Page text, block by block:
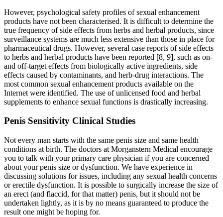
However, psychological safety profiles of sexual enhancement
products have not been characterised. It is difficult to determine the
true frequency of side effects from herbs and herbal products, since
surveillance systems are much less extensive than those in place for
pharmaceutical drugs. However, several case reports of side effects
to herbs and herbal products have been reported [8, 9], such as on-
and off-target effects from biologically active ingredients, side
effects caused by contaminants, and herb-drug interactions. The
most common sexual enhancement products available on the
Internet were identified. The use of unlicensed food and herbal
supplements to enhance sexual functions is drastically increasing.
Penis Sensitivity Clinical Studies
Not every man starts with the same penis size and same health
conditions at birth. The doctors at Morganstern Medical encourage
you to talk with your primary care physician if you are concerned
about your penis size or dysfunction. We have experience in
discussing solutions for issues, including any sexual health concerns
or erectile dysfunction. It is possible to surgically increase the size of
an erect (and flaccid, for that matter) penis, but it should not be
undertaken lightly, as it is by no means guaranteed to produce the
result one might be hoping for.